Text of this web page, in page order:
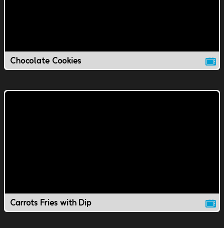
Chocolate Cookies
Carrots Fries with Dip